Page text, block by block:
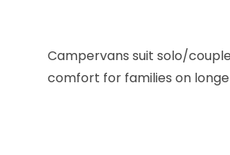
Campervans suit solo/
comfort for families on